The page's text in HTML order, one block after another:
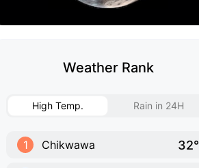
Weather Rank
High Temp. Rain in 24H
1 Chikwawa 32°